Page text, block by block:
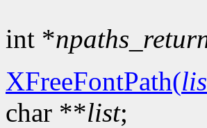
int *
XFreeFontPath(
char **list;